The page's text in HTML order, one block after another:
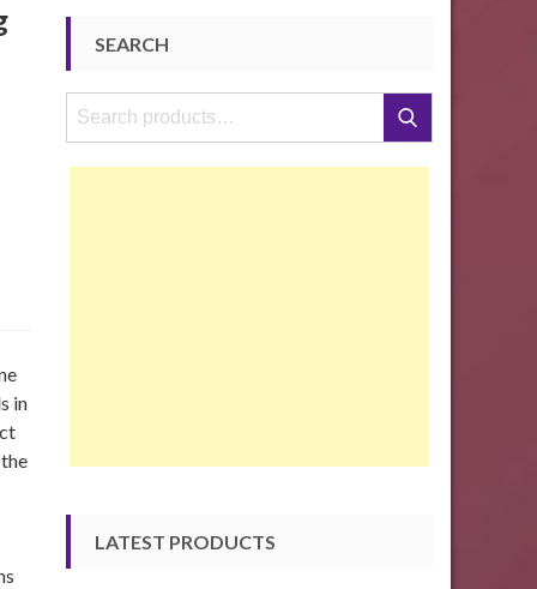
in
SEARCH
Search
Search
LATEST PRODUCTS